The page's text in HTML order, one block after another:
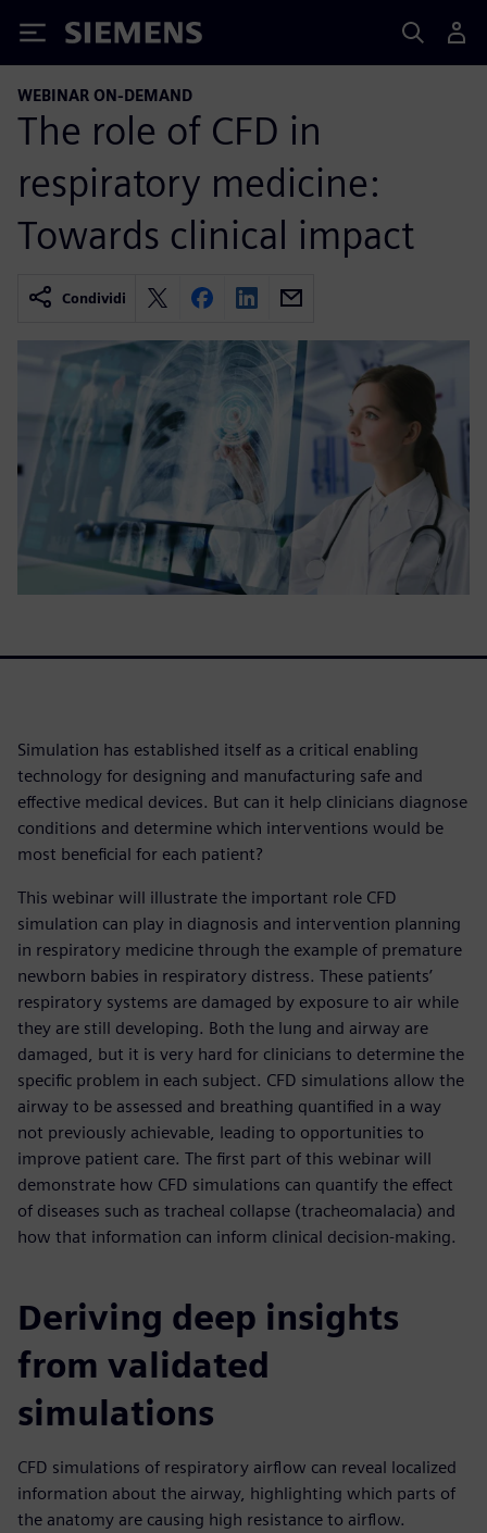
Siemens
WEBINAR ON-DEMAND
The role of CFD in
respiratory medicine:
Towards clinical impact
Condividi
Simulation has established itself as a critical enabling
technology for designing and manufacturing safe and
effective medical devices. But can it help clinicians diagnose
conditions and determine which interventions would be
most beneficial for each patient?
This webinar will illustrate the important role CFD
simulation can play in diagnosis and intervention planning
in respiratory medicine through the example of premature
newborn babies in respiratory distress. These patients’
respiratory systems are damaged by exposure to air while
they are still developing. Both the lung and airway are
damaged, but it is very hard for clinicians to determine the
specific problem in each subject. CFD simulations allow the
airway to be assessed and breathing quantified in a way
not previously achievable, leading to opportunities to
improve patient care. The first part of this webinar will
demonstrate how CFD simulations can quantify the effect
of diseases such as tracheal collapse (tracheomalacia) and
how that information can inform clinical decision-making.
Deriving deep insights
from validated
simulations
CFD simulations of respiratory airflow can reveal localized
information about the airway, highlighting which parts of
the anatomy are causing high resistance to airflow.